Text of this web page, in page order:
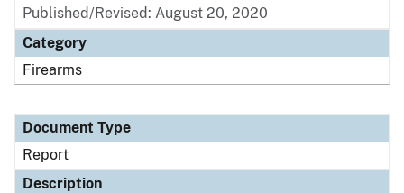
Published/Revised: August 20, 2020
Category
Firearms
Document Type
Report
Description